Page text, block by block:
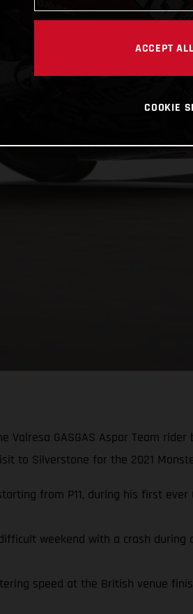
Valresa GASGAS Aspar Team
to Silverstone for the 2021
from P11, during his first
weekend with a crash
speed at the British venue
ACCEPT
COOKIE